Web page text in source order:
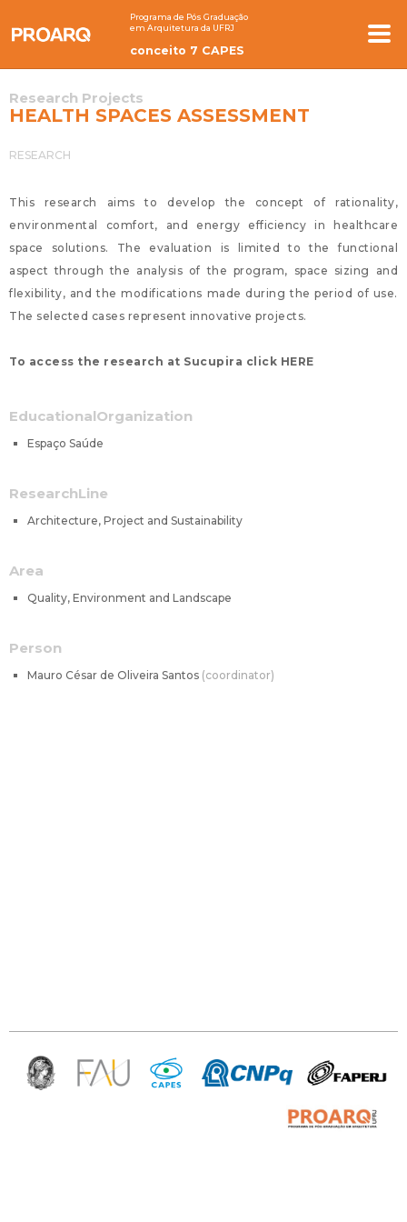
Programa de Pós Graduação
em Arquitetura da UFRJ
conceito 7 CAPES
Research Projects
HEALTH SPACES ASSESSMENT
RESEARCH
This research aims to develop the concept of rationality,
environmental comfort, and energy efficiency in healthcare
space solutions. The evaluation is limited to the functional
aspect through the analysis of the program, space sizing and
flexibility, and the modifications made during the period of use.
The selected cases represent innovative projects.
To access the research at Sucupira click HERE
EducationalOrganization
Espaço Saúde
ResearchLine
Architecture, Project and Sustainability
Area
Quality, Environment and Landscape
Person
Mauro César de Oliveira Santos coordinator